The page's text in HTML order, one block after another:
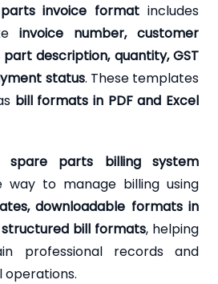
invoice format includes
invoice number, customer
description, quantity, GST
status. These templates
bill formats in PDF and Excel
spare parts billing system
way to manage billing using
downloadable formats in
structured bill formats, helping
professional records and
operations.